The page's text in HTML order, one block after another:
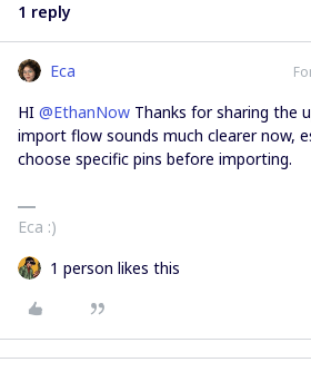
1 reply
Eca
HI ​ @EthanNow Thanks for sharing the
import flow sounds much clearer now,
choose specific pins before importing.
Eca :)
1 person likes this